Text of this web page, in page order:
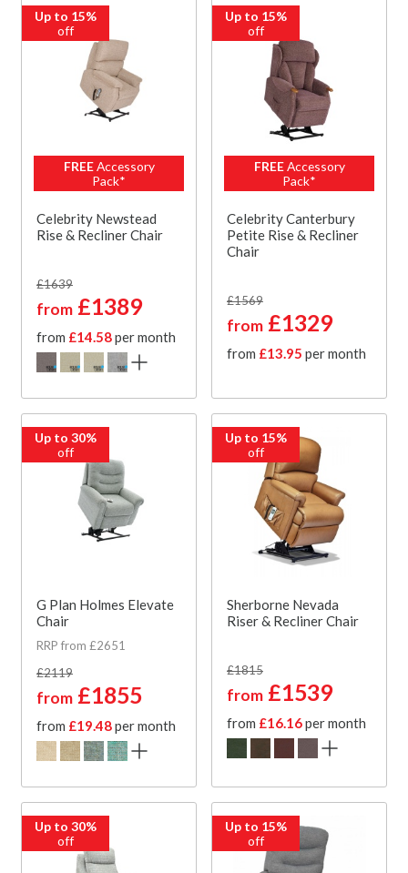
Up to 15%
off
FREEAccessory
Pack*
Celebrity Newstead
Rise & Recliner Chair
£1639
from £1389
from £14.58per month
Up to 15%
off
FREEAccessory
Pack*
Celebrity Canterbury
Petite Rise & Recliner
Chair
£1569
from £1329
from £13.95 per month
Up to 30%
off
G Plan Holmes Elevate
Chair
RRP from £2651
£2119
from £1855
from £19.48per month
Up to 15%
off
Sherborne Nevada
Riser & Recliner Chair
£1815
from £1539
from £16.16per month
Up to 30%
off
Up to 15%
off